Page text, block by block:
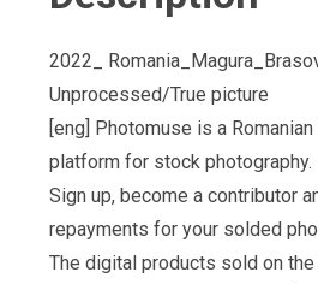
2022_
Unprocessed/True picture
[eng] Photomuse is a
platform for stock photography.
Sign up, become a contributor
repayments for your solded
The digital products sold on